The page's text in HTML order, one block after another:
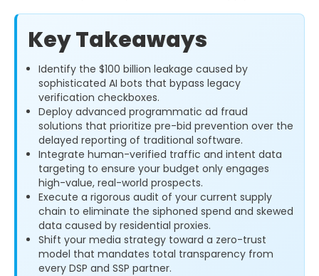
Key Takeaways
Identify the $100 billion leakage caused by
sophisticated AI bots that bypass legacy
verification checkboxes.
Deploy advanced programmatic ad fraud
solutions that prioritize pre-bid prevention over the
delayed reporting of traditional software.
Integrate human-verified traffic and intent data
targeting to ensure your budget only engages
high-value, real-world prospects.
Execute a rigorous audit of your current supply
chain to eliminate the siphoned spend and skewed
data caused by residential proxies.
Shift your media strategy toward a zero-trust
model that mandates total transparency from
every DSP and SSP partner.